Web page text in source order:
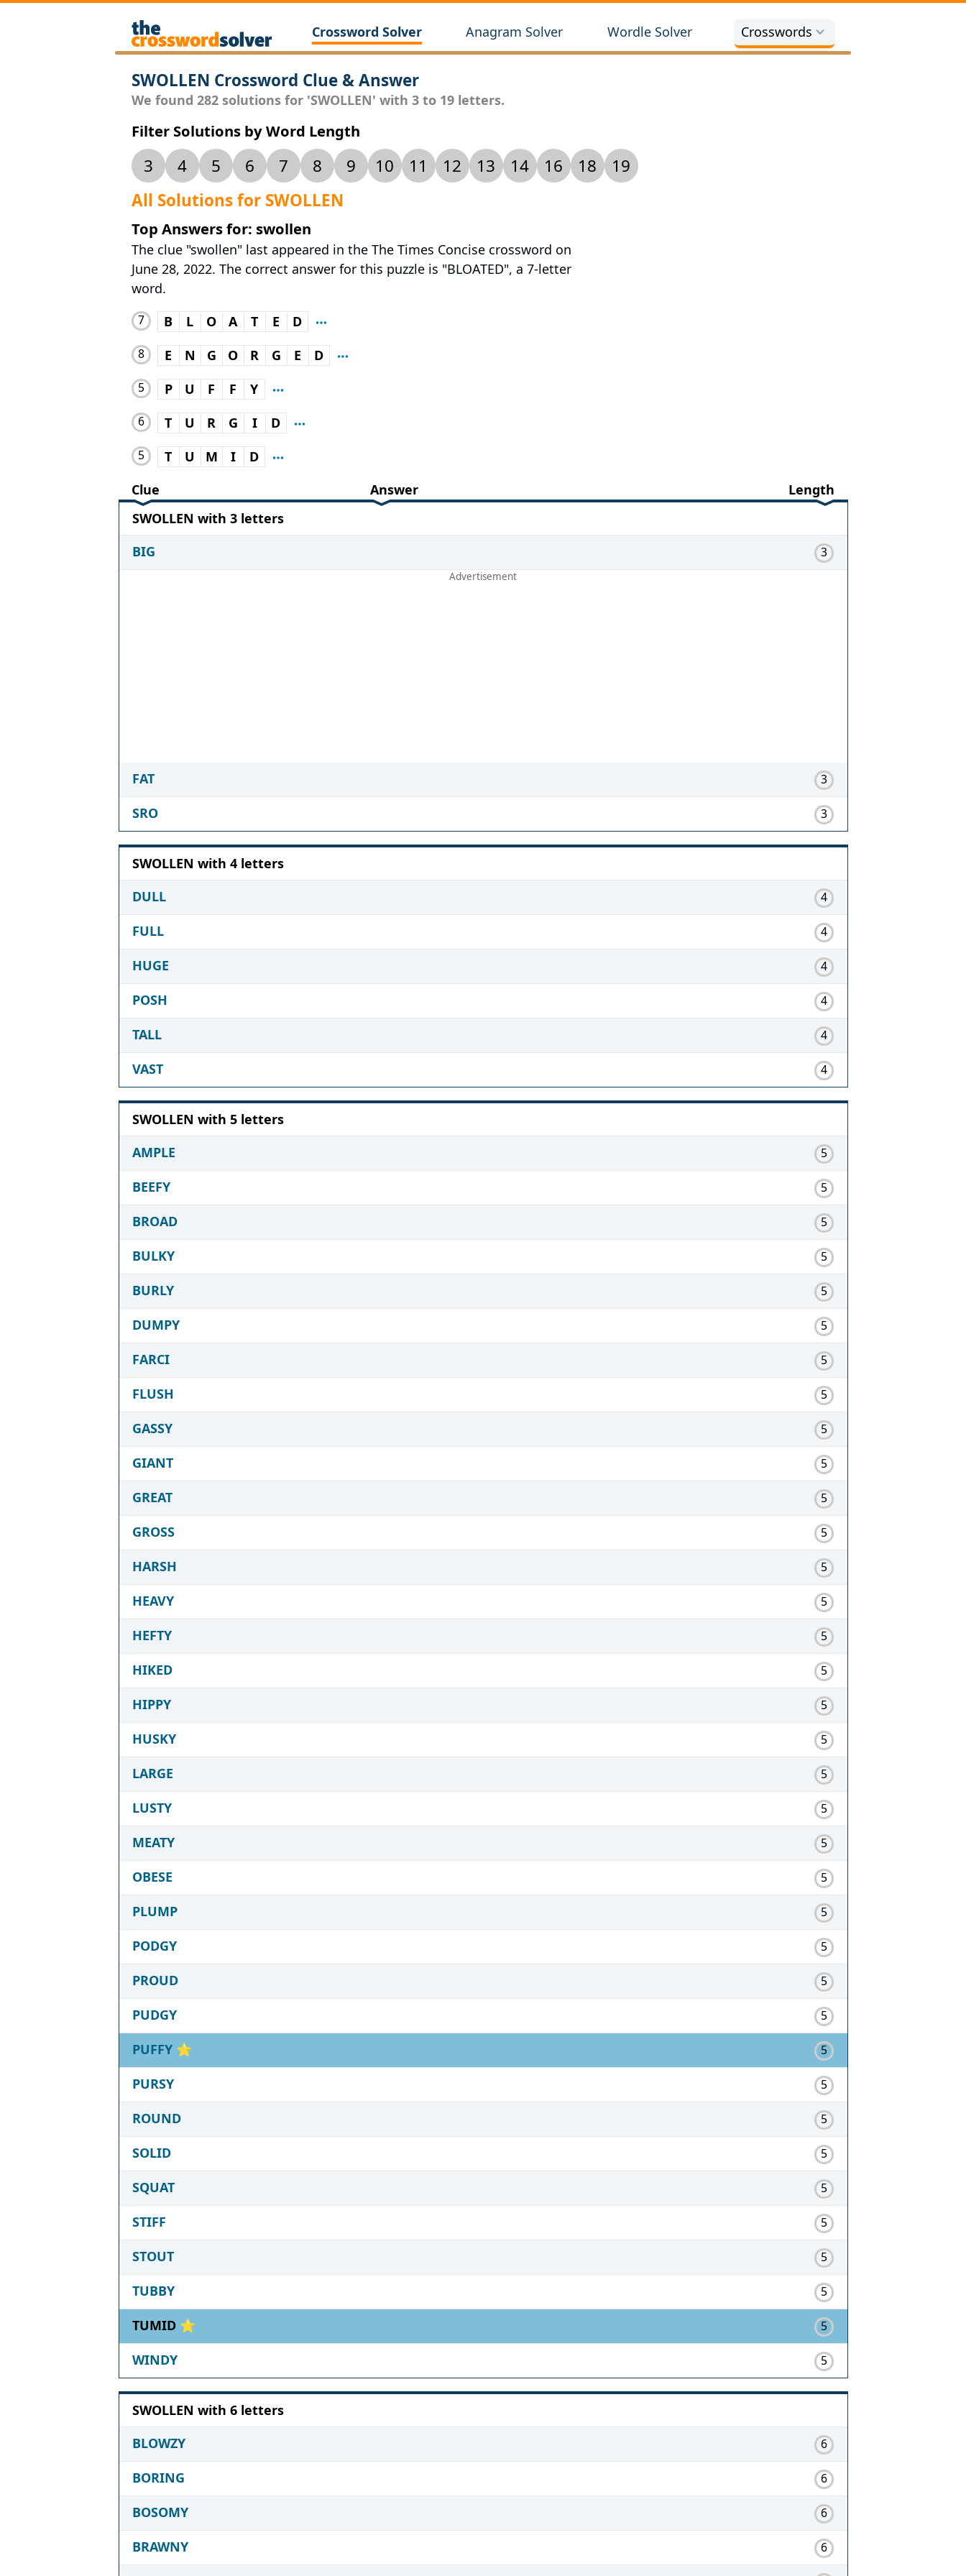
Crossword Solver Anagram Solver Wordle Solver Crosswords
SWOLLEN Crossword Clue & Answer
We found 282 solutions for 'SWOLLEN' with 3 to 19 letters.
Filter Solutions by Word Length
3 4 5 6 7 8 9 10 11 12 13 14 16 18
19
All Solutions for SWOLLEN
Top Answers for: swollen
The clue "swollen" last appeared in the The Times Concise crossword on
June 28, 2022. The correct answer for this puzzle is "BLOATED", a 7-letter
word.
7 B L O A T E D
8 E N G O R G E D
5 P U F F Y
6 T U R G I D
5 T U M I
D
Clue
Answer
Length
SWOLLEN with 3 letters
BIG
3
FAT 3
SRO 3
SWOLLEN with 4 letters
DULL
4
FULL 4
HUGE 4
POSH 4
TALL 4
VAST 4
SWOLLEN with 5 letters
AMPLE
5
BEEFY 5
BROAD 5
BULKY 5
BURLY 5
DUMPY 5
FARCI 5
FLUSH 5
GASSY 5
GIANT 5
GREAT 5
GROSS 5
HARSH 5
HEAVY 5
HEFTY 5
HIKED 5
HIPPY 5
HUSKY 5
LARGE 5
LUSTY 5
MEATY 5
OBESE 5
PLUMP 5
PODGY 5
PROUD 5
PUDGY 5
PUFFY ⭐ 5
PURSY 5
ROUND 5
SOLID 5
SQUAT 5
STIFF 5
STOUT 5
TUBBY 5
TUMID ⭐ 5
WINDY 5
SWOLLEN with 6 letters
BLOWZY
6
BORING 6
BOSOMY 6
BRAWNY 6